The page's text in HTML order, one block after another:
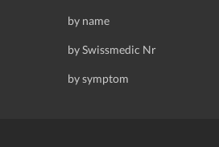
by name
by Swissmedic Nr
by symptom